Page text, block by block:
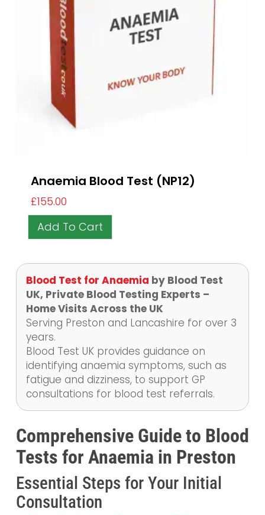
Blood Test for Anaemia by Blood Test
UK, Private Blood Testing Experts –
Home Visits Across the UK
Serving Preston and Lancashire for over 3
years.
Blood Test UK provides guidance on
identifying anaemia symptoms, such as
fatigue and dizziness, to support GP
consultations for blood test referrals.
Comprehensive Guide to Blood
Tests for Anaemia in Preston
Essential Steps for Your Initial
Consultation
Anaemia Blood Test (NP12)
£155.00
Add To Cart